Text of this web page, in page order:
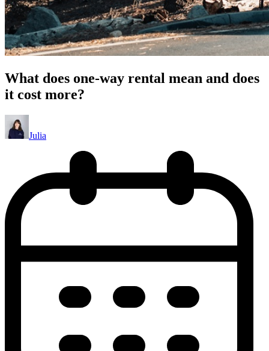
What does one-way rental mean and does
it cost more?
Julia